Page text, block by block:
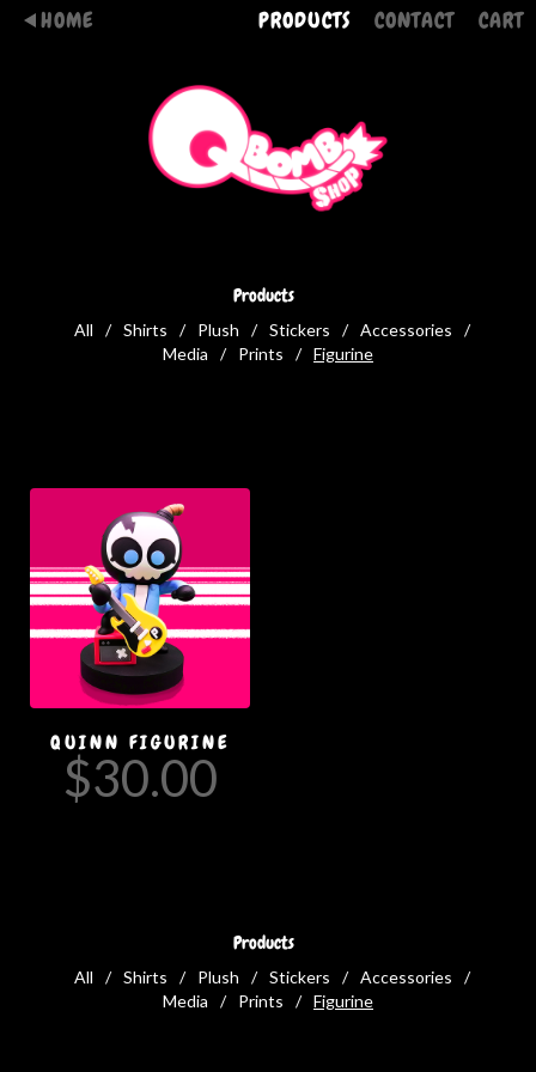
HOME PRODUCTS CONTACT CART
Products
All Shirts Plush Stickers
Accessories
Media
Prints Figurine
QUINN FIGURINE
$30.00
Products
All Shirts Plush Stickers
Accessories
Media
Prints Figurine